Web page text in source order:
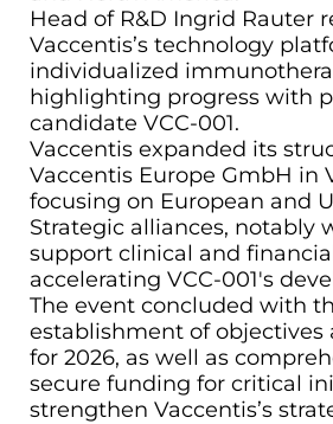
Head of R&D Ingrid Rauter
Vaccentis’s technology
individualized
highlighting progress with
candidate VCC-001.
Vaccentis expanded its
Vaccentis Europe GmbH in
focusing on European and
Strategic alliances, notably
support clinical and
accelerating VCC-001's
The event concluded with
establishment of objectives
for 2026, as well as
secure funding for critical
strengthen Vaccentis’s